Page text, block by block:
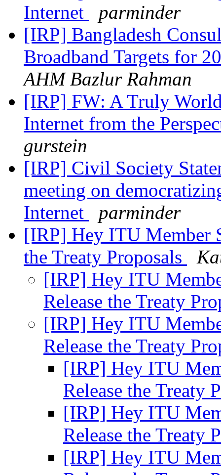
Internet
parminder
[IRP] Bangladesh
Broadband Targets for
AHM Bazlur Rahman
[IRP] FW: A Truly
Internet from the
gurstein
[IRP] Civil Society
meeting on
Internet
parminder
[IRP] Hey ITU Member
the Treaty Proposals
[IRP] Hey ITU
Release the Treaty
[IRP] Hey ITU
Release the Treaty
[IRP] Hey ITU
Release the Treaty
[IRP] Hey ITU
Release the Treaty
[IRP] Hey ITU